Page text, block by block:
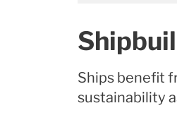
Ships benefit
sustainability